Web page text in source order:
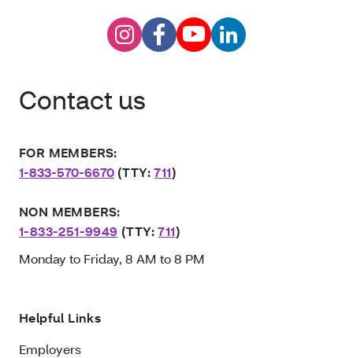
Contact us
FOR MEMBERS:
1-833-570-6670 (TTY:711)
NON MEMBERS:
1-833-251-9949 (TTY:711)
Monday to Friday, 8 AM to 8 PM
Helpful Links
Employers